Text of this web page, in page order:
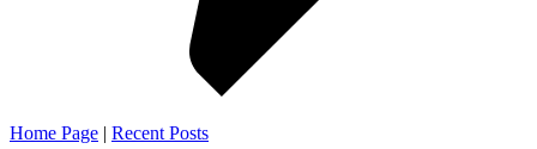
Home Page | Recent Posts